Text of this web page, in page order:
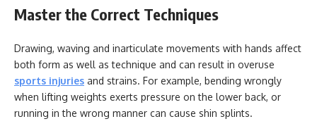
Master the Correct Techniques
Drawing, waving and inarticulate movements with hands affect
both form as well as technique and can result in overuse
sports injuries and strains. For example, bending wrongly
when lifting weights exerts pressure on the lower back, or
running in the wrong manner can cause shin splints.